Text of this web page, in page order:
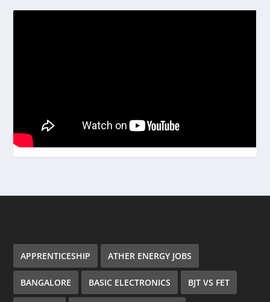
APPRENTICESHIP ATHER ENERGY JOBS
BANGALORE BASIC ELECTRONICS BJT VS FET